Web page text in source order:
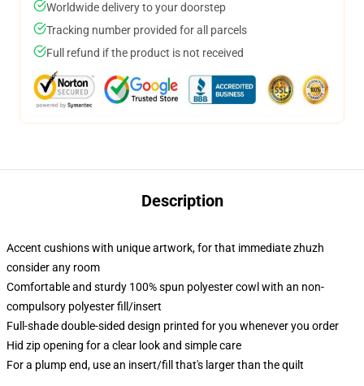
Worldwide delivery to your doorstep
Tracking number provided for all parcels
Full refund if the product is not received
Description
Accent cushions with unique artwork, for that immediate zhuzh
consider any room
Comfortable and sturdy 100% spun polyester cowl with an non-
compulsory polyester fill/insert
Full-shade double-sided design printed for you whenever you order
Hid zip opening for a clear look and simple care
For a plump end, use an insert/fill that's larger than the quilt